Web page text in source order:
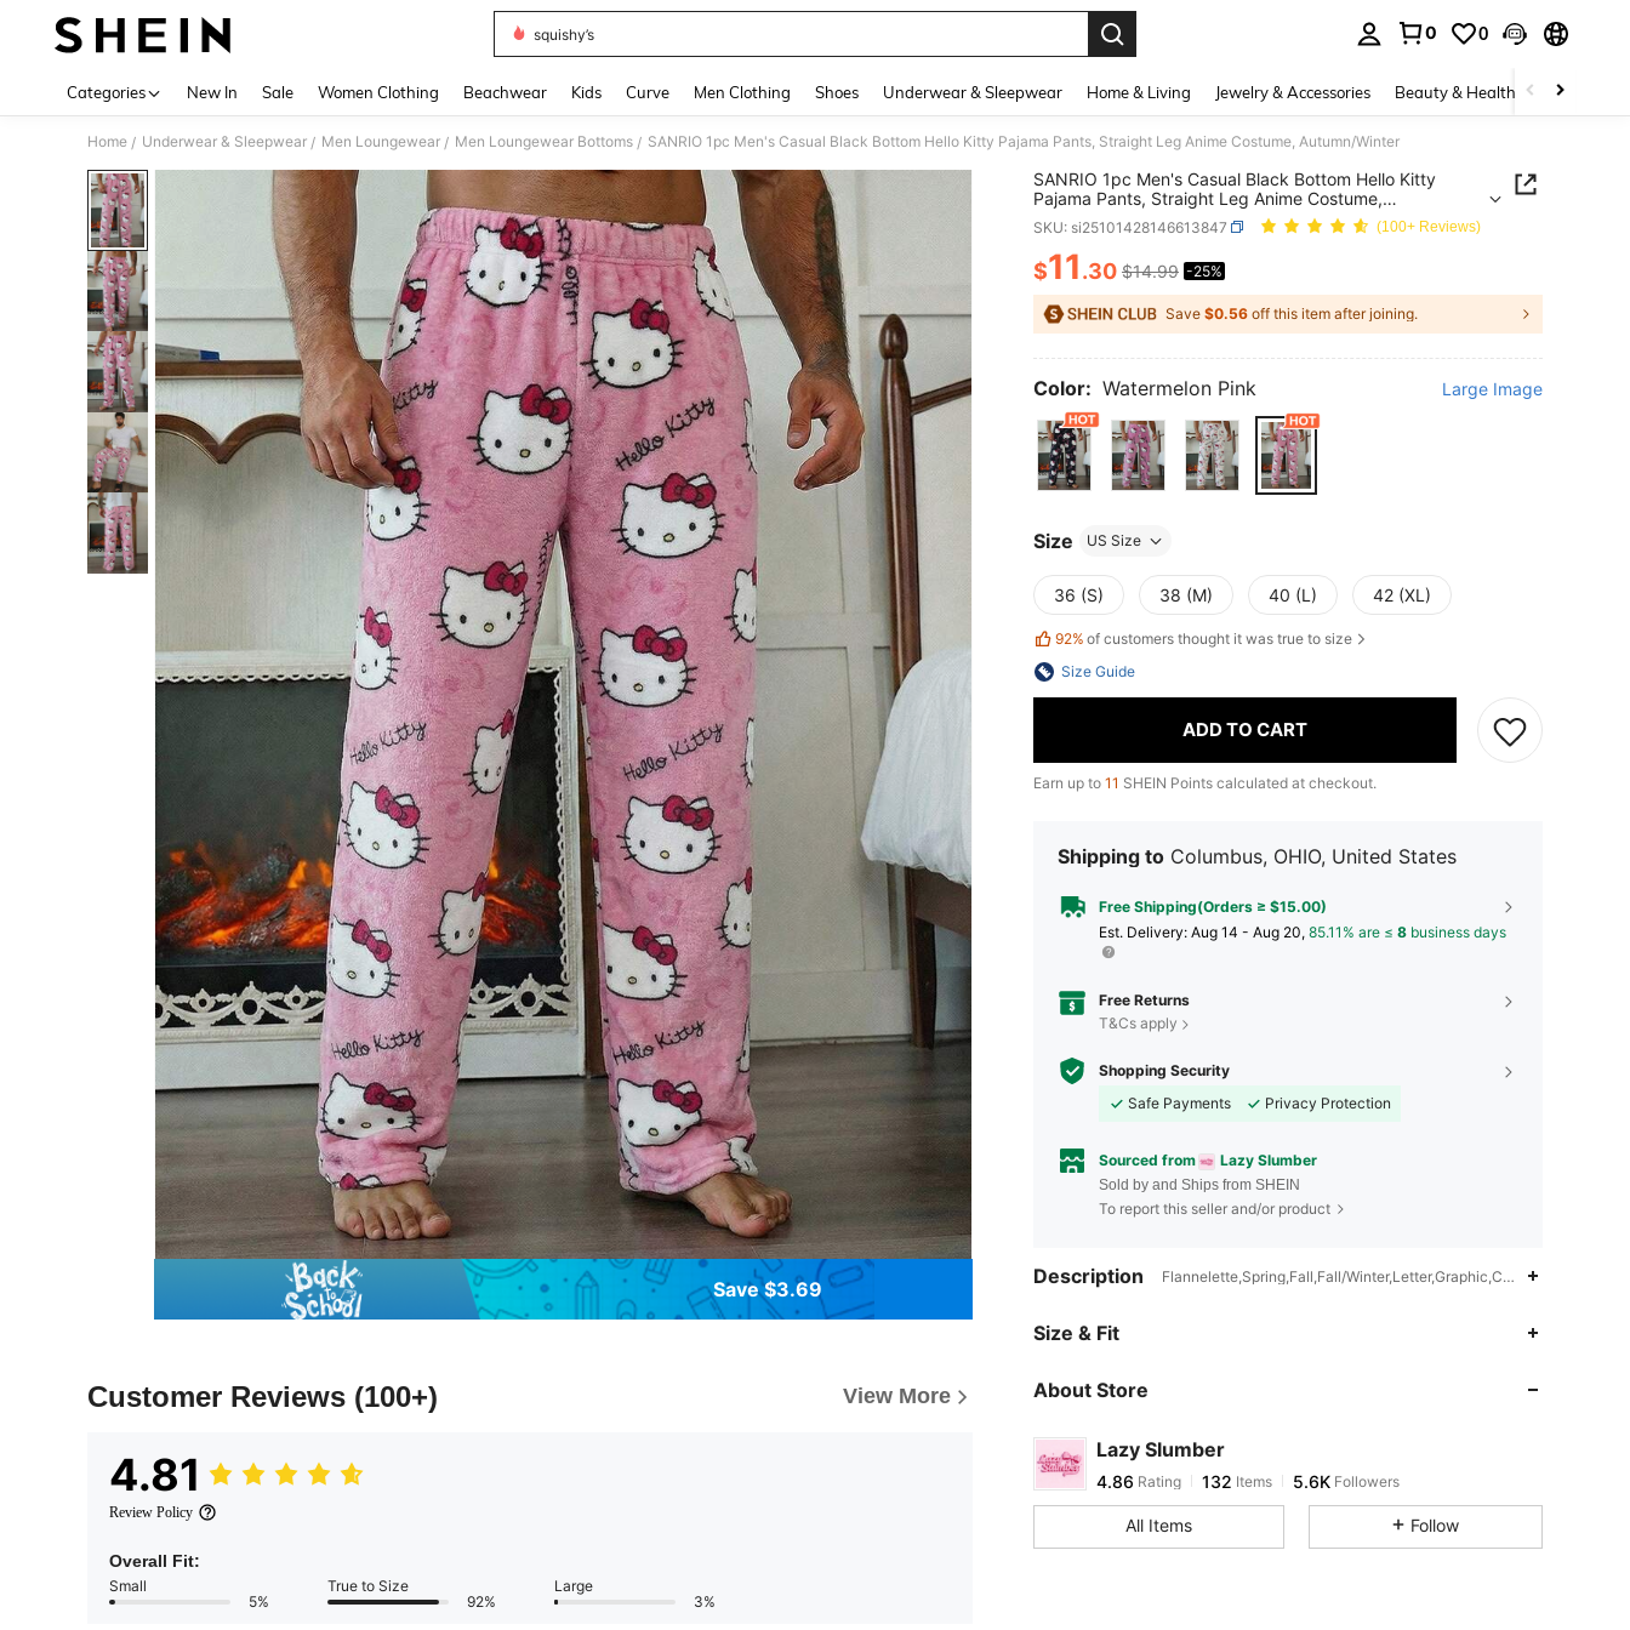
squishy’s
0 0
Categories New In Sale Women Clothing Beachwear Kids Curve Men Clothing Shoes Underwear & Sleepwear Home & Living Jewelry & Accessories Beauty & Health Baby &
Home / Underwear & Sleepwear / Men Loungewear / Men Loungewear Bottoms / SANRIO 1pc Men's Casual Black Bottom Hello Kitty Pajama Pants, Straight Leg Anime Costume, Autumn/Winter
Save $3.69
Customer Reviews (100+) View More
4.81
Review Policy
Overall Fit:
Small
5%
True to Size
92%
Large
3%
SANRIO 1pc Men's Casual Black Bottom Hello Kitty
Pajama Pants, Straight Leg Anime Costume,
Autumn/Winter
SKU: si25101428146613847 (100+ Reviews)
PRICE AND AVAILABILITY
$11.30 $14.99 -25%
Save $0.56 off this item after joining.
Color: Watermelon Pink Large Image
Size US Size
36 (S) 38 (M) 40 (L) 42 (XL)
92% of customers thought it was true to size
Size Guide
ADD TO CART
Earn up to 11 SHEIN Points calculated at checkout.
Shipping to Columbus, OHIO, United States
Free Shipping(Orders ≥ $15.00)
​Est. Delivery: Aug 14 - Aug 20, 85.11% are ≤ 8 business days
Free Returns
T&Cs apply
Shopping Security
Safe Payments
Privacy Protection
Sourced from Lazy Slumber
Sold by and Ships from SHEIN
To report this seller and/or product
Description Flannelette,Spring,Fall,Fall/Winter,Letter,Graphic,Cartoon
Size & Fit
About Store
Lazy Slumber
4.86
4.86Rating 132
j***2paid1 day ago
4.86
All Items Follow